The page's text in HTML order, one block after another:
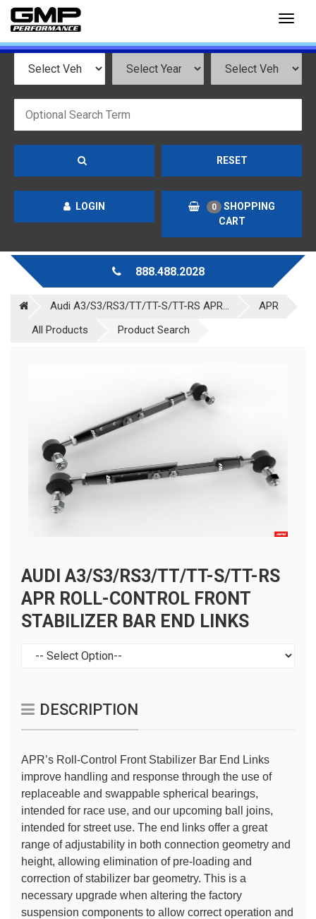
RESET
LOGIN 0
SHOPPING
CART
888.488.2028
Audi A3/S3/RS3/TT/TT-S/TT-RS APR...
APR
All Products
Product Search
AUDI A3/S3/RS3/TT/TT-S/TT-RS
APR ROLL-CONTROL FRONT
STABILIZER BAR END LINKS
DESCRIPTION
APR’s Roll-Control Front Stabilizer Bar End Links
improve handling and response through the use of
replaceable and swappable spherical bearings,
intended for race use, and our upcoming ball joins,
intended for street use. The end links offer a great
range of adjustability in both connection geometry and
height, allowing elimination of pre-loading and
correction of stabilizer bar geometry. This is a
necessary upgrade when altering the factory
suspension components to allow correct operation and